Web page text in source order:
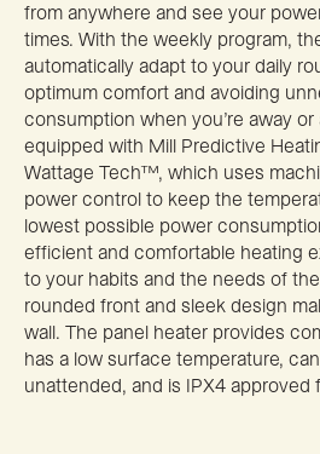
from anywhere and see your
times. With the weekly program,
automatically adapt to your daily
optimum comfort and avoiding
consumption when you’re away or
equipped with Mill Predictive
Wattage Tech™, which uses
power control to keep the
lowest possible power
efficient and comfortable heating
to your habits and the needs of
rounded front and sleek design
wall. The panel heater provides
has a low surface temperature,
unattended, and is IPX4 approved